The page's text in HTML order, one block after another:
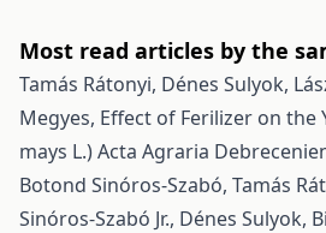
Most read articles by the
Tamás Rátonyi, Dénes Sulyok,
Megyes, Effect of Ferilizer on the
mays L.)Acta Agraria
Botond Sinóros-Szabó, Tamás
Sinóros-Szabó Jr., Dénes Sulyok,